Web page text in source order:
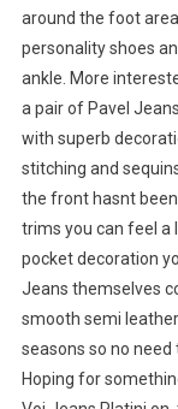
around the foot
personality shoes
ankle. More
a pair of Pavel
with superb
stitching and
the front hasnt
trims you can feel a
pocket decoration
Jeans themselves
smooth semi
seasons so no
Hoping for